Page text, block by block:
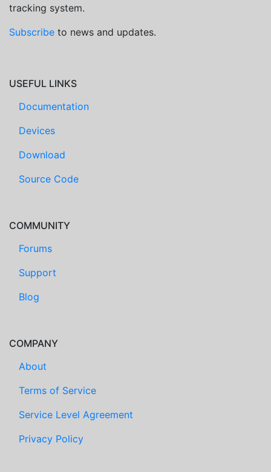
tracking system.
Subscribe to news and updates.
USEFUL LINKS
Documentation
Devices
Download
Source Code
COMMUNITY
Forums
Support
Blog
COMPANY
About
Terms of Service
Service Level Agreement
Privacy Policy